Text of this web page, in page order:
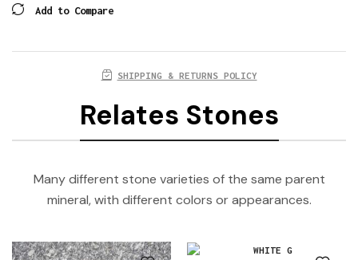
Add to Compare
SHIPPING & RETURNS POLICY
Relates Stones
Many different stone varieties of the same parent
mineral, with different colors or appearances.